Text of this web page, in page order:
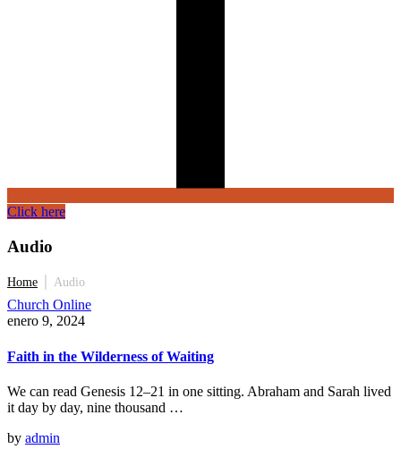
Click here
Audio
Home Audio
Church Online
enero 9, 2024
Faith in the Wilderness of Waiting
We can read Genesis 12–21 in one sitting. Abraham and Sarah lived
it day by day, nine thousand …
by admin